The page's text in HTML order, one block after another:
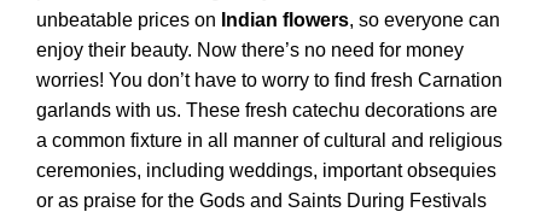
unbeatable prices on Indian flowers, so everyone can
enjoy their beauty. Now there’s no need for money
worries! You don’t have to worry to find fresh Carnation
garlands with us. These fresh catechu decorations are
a common fixture in all manner of cultural and religious
ceremonies, including weddings, important obsequies
or as praise for the Gods and Saints During Festivals